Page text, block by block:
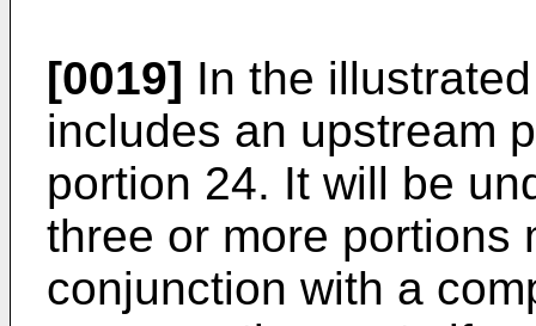
[0019] In the
includes an upstream
portion 24. It will be
three or more portions
conjunction with a